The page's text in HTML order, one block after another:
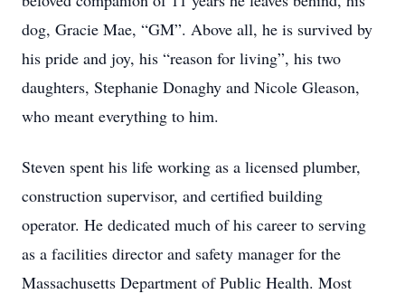
dog, Gracie Mae, “GM”. Above all, he is survived by
his pride and joy, his “reason for living”, his two
daughters, Stephanie Donaghy and Nicole Gleason,
who meant everything to him.
Steven spent his life working as a licensed plumber,
construction supervisor, and certified building
operator. He dedicated much of his career to serving
as a facilities director and safety manager for the
Massachusetts Department of Public Health. Most